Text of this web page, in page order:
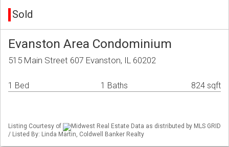
Sold
Evanston Area Condominium
515 Main Street 607 Evanston, IL 60202
1 Bed 1 Baths 824 sqft
Listing Courtesy of
Midwest Real Estate Data as distributed by MLS GRID
/ Listed By: Linda Martin, Coldwell Banker Realty